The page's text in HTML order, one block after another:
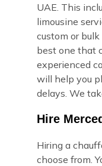
UAE. This
limousine
custom or
best one that
experienced
will help you
delays. We
Hire
Hiring a
choose from.